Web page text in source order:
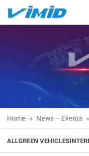
Home » News – Events »
ALLGREEN VEHICLES